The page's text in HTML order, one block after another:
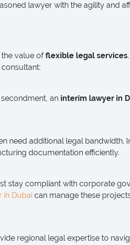
lawyer with the agility and
the value offlexible legal services
an interim lawyer in
need additional legal bandwidth.
documentation efficiently.
stay compliant with corporate
in Dubai can manage these
regional legal expertise to